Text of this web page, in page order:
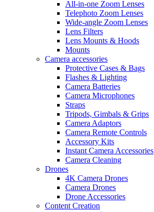
All-in-one Zoom Lenses
Telephoto Zoom Lenses
Wide-angle Zoom Lenses
Lens Filters
Lens Mounts & Hoods
Mounts
Camera accessories
Protective Cases & Bags
Flashes & Lighting
Camera Batteries
Camera Microphones
Straps
Tripods, Gimbals & Grips
Camera Adaptors
Camera Remote Controls
Accessory Kits
Instant Camera Accessories
Camera Cleaning
Drones
4K Camera Drones
Camera Drones
Drone Accessories
Content Creation